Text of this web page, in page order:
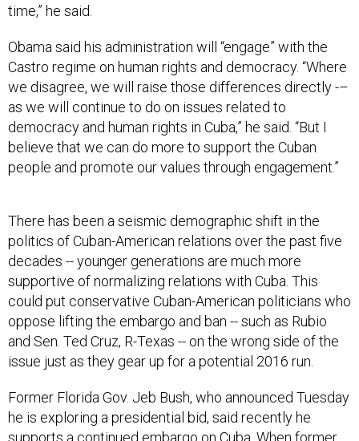
time,” he said.
Obama said his administration will “engage” with the
Castro regime on human rights and democracy. “Where
we disagree, we will raise those differences directly -–
as we will continue to do on issues related to
democracy and human rights in Cuba,” he said. “But I
believe that we can do more to support the Cuban
people and promote our values through engagement.”
There has been a seismic demographic shift in the
politics of Cuban-American relations over the past five
decades -- younger generations are much more
supportive of normalizing relations with Cuba. This
could put conservative Cuban-American politicians who
oppose lifting the embargo and ban -- such as Rubio
and Sen. Ted Cruz, R-Texas -- on the wrong side of the
issue just as they gear up for a potential 2016 run.
Former Florida Gov. Jeb Bush, who announced Tuesday
he is exploring a presidential bid, said recently he
supports a continued embargo on Cuba. When former